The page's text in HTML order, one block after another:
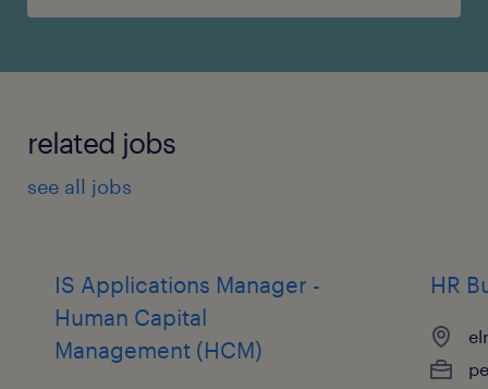
related jobs
see all jobs
IS Applications Manager -
Human Capital
Management (HCM)
HR